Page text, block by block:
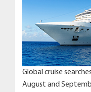
Global cruise
August and